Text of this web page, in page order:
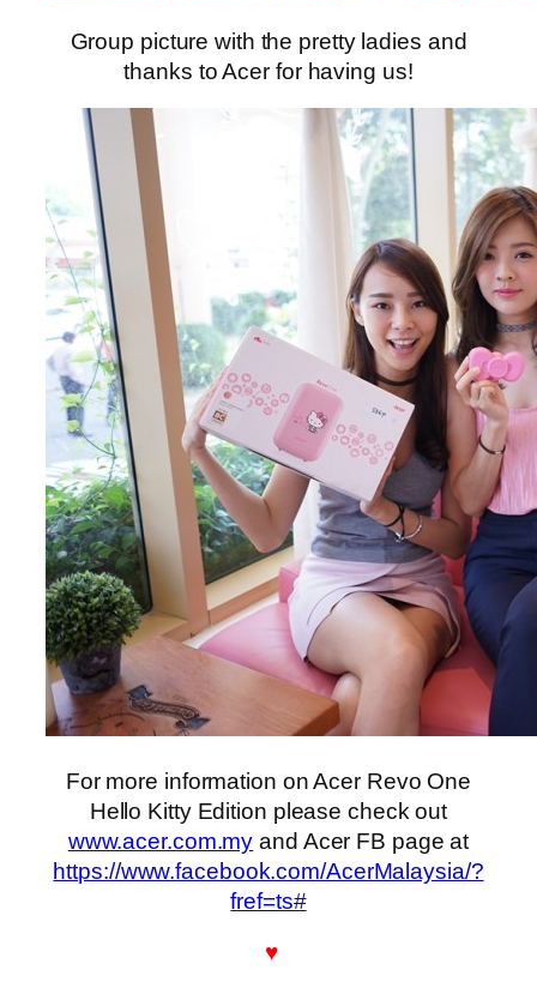
Group picture with the pretty ladies and
thanks to Acer for having us!
For more information on Acer Revo One
Hello Kitty Edition please check out
www.acer.com.my and Acer FB page at
https://www.facebook.com/AcerMalaysia/?
fref=ts#
♥